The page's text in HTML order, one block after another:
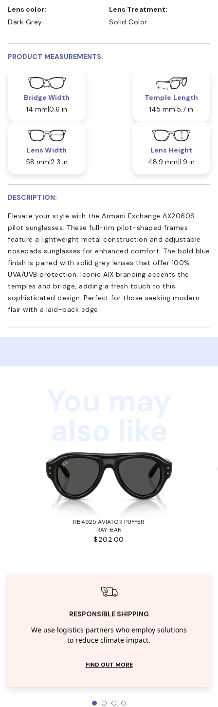
Lens color:
Dark Grey
Lens Treatment:
Solid Color
PRODUCT MEASUREMENTS:
Bridge Width
14 mm 0.6 in
Temple Length
145 mm 5.7 in
Lens Width
58 mm 2.3 in
Lens Height
48.9 mm 1.9 in
DESCRIPTION:
Elevate your style with the Armani Exchange AX2060S
pilot sunglasses. These full-rim pilot-shaped frames
feature a lightweight metal construction and adjustable
nosepads sunglasses for enhanced comfort. The bold blue
finish is paired with solid grey lenses that offer 100%
UVA/UVB protection. Iconic A|X branding accents the
temples and bridge, adding a fresh touch to this
sophisticated design. Perfect for those seeking modern
flair with a laid-back edge.
RB4925 AVIATOR PUFFER
RAY-BAN
$202.00
RESPONSIBLE SHIPPING
We use logistics partners who employ solutions
to reduce climate impact.
FIND OUT MORE